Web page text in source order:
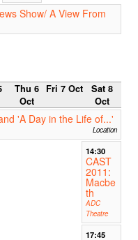
Show/ A View From
Thu 6
Oct
Fri 7 Oct
Sat 8
Oct
'A Day in the Life of...'
Location
14:30
CAST
2011:
Macbe
th
ADC
Theatre
17:45